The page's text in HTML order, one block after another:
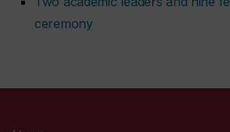
ceremony